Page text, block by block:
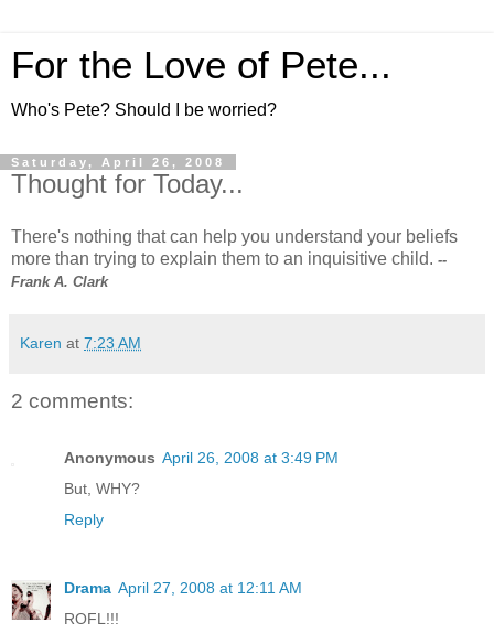
For the Love of Pete...
Who's Pete? Should I be worried?
Saturday, April 26, 2008
Thought for Today...
There's nothing that can help you understand your beliefs
more than trying to explain them to an inquisitive child. --
Frank A. Clark
Karen at 7:23 AM
2 comments:
Anonymous April 26, 2008 at 3:49 PM
But, WHY?
Reply
Drama April 27, 2008 at 12:11 AM
ROFL!!!